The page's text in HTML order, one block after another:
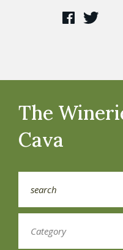
The
Cava